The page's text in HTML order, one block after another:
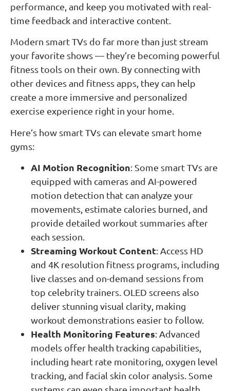
performance, and keep you motivated with real-
time feedback and interactive content.
Modern smart TVs do far more than just stream
your favorite shows — they’re becoming powerful
fitness tools on their own. By connecting with
other devices and fitness apps, they can help
create a more immersive and personalized
exercise experience right in your home.
Here’s how smart TVs can elevate smart home
gyms:
AI Motion Recognition: Some smart TVs are
equipped with cameras and AI-powered
motion detection that can analyze your
movements, estimate calories burned, and
provide detailed workout summaries after
each session.
Streaming Workout Content: Access HD
and 4K resolution fitness programs, including
live classes and on-demand sessions from
top celebrity trainers. OLED screens also
deliver stunning visual clarity, making
workout demonstrations easier to follow.
Health Monitoring Features: Advanced
models offer health tracking capabilities,
including heart rate monitoring, oxygen level
tracking, and facial skin color analysis. Some